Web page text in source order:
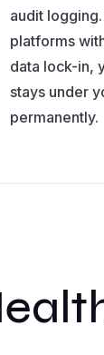
audit
platforms
data lock-in,
stays under
permanently.